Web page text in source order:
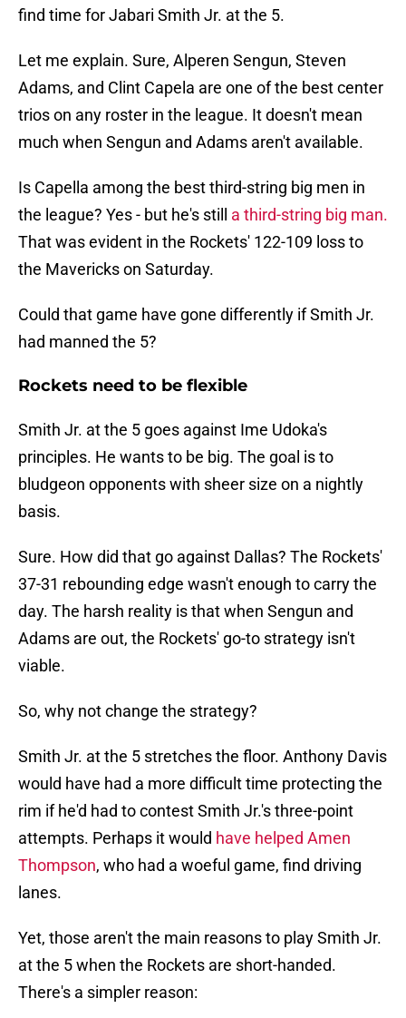
find time for Jabari Smith Jr. at the 5.
Let me explain. Sure, Alperen Sengun, Steven
Adams, and Clint Capela are one of the best center
trios on any roster in the league. It doesn't mean
much when Sengun and Adams aren't available.
Is Capella among the best third-string big men in
the league? Yes - but he's still a third-string big man.
That was evident in the Rockets' 122-109 loss to
the Mavericks on Saturday.
Could that game have gone differently if Smith Jr.
had manned the 5?
Rockets need to be flexible
Smith Jr. at the 5 goes against Ime Udoka's
principles. He wants to be big. The goal is to
bludgeon opponents with sheer size on a nightly
basis.
Sure. How did that go against Dallas? The Rockets'
37-31 rebounding edge wasn't enough to carry the
day. The harsh reality is that when Sengun and
Adams are out, the Rockets' go-to strategy isn't
viable.
So, why not change the strategy?
Smith Jr. at the 5 stretches the floor. Anthony Davis
would have had a more difficult time protecting the
rim if he'd had to contest Smith Jr.'s three-point
attempts. Perhaps it would have helped Amen
Thompson, who had a woeful game, find driving
lanes.
Yet, those aren't the main reasons to play Smith Jr.
at the 5 when the Rockets are short-handed.
There's a simpler reason: